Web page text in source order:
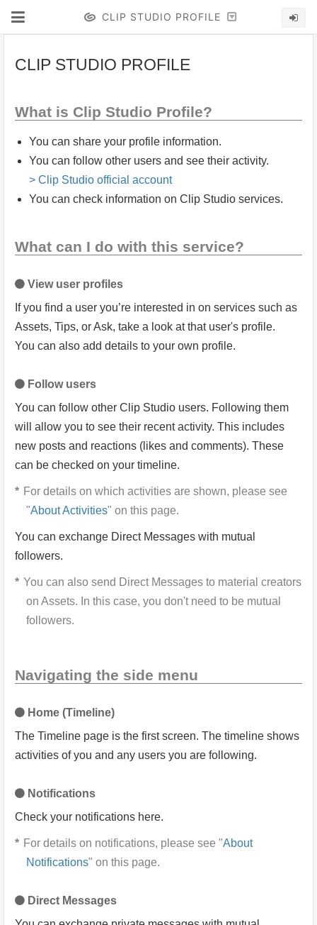
CLIP STUDIO PROFILE
CLIP STUDIO PROFILE
What is Clip Studio Profile?
You can share your profile information.
You can follow other users and see their activity.
> Clip Studio official account
You can check information on Clip Studio services.
What can I do with this service?
View user profiles
If you find a user you’re interested in on services such as
Assets, Tips, or Ask, take a look at that user's profile.
You can also add details to your own profile.
Follow users
You can follow other Clip Studio users. Following them
will allow you to see their recent activity. This includes
new posts and reactions (likes and comments). These
can be checked on your timeline.
For details on which activities are shown, please see
"About Activities" on this page.
You can exchange Direct Messages with mutual
followers.
You can also send Direct Messages to material creators
on Assets. In this case, you don't need to be mutual
followers.
Navigating the side menu
Home (Timeline)
The Timeline page is the first screen. The timeline shows
activities of you and any users you are following.
Notifications
Check your notifications here.
For details on notifications, please see "About
Notifications" on this page.
Direct Messages